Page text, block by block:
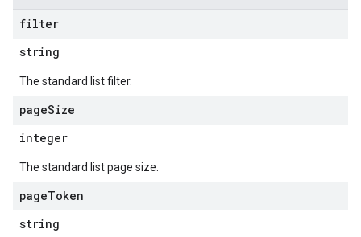
filter
string
The standard list filter.
pageSize
integer
The standard list page size.
pageToken
string